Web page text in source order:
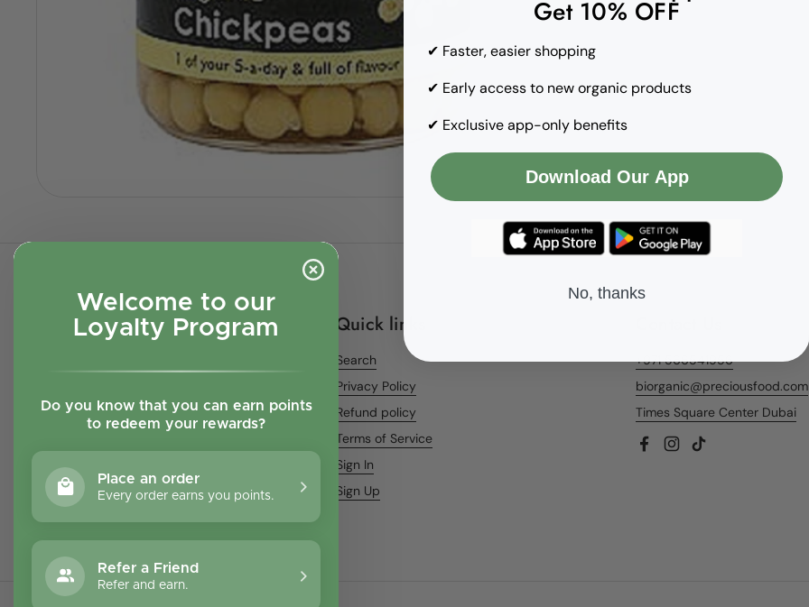
Welcome to our
Loyalty Program
Do you know that you can earn points
to redeem your rewards?
Place an order
Every order earns you points.
Refer a Friend
Refer and earn.
Quick links
Search
Privacy Policy
Refund policy
Terms of Service
Sign In
Sign Up
+971 566541956
biorganic@preciousfood.com
Times Square Center Dubai
Facebook
Instagram
TikTok
Get 10% OFF
✔ Faster, easier shopping
✔ Early access to new organic products
✔ Exclusive app-only benefits
Download Our App
No, thanks